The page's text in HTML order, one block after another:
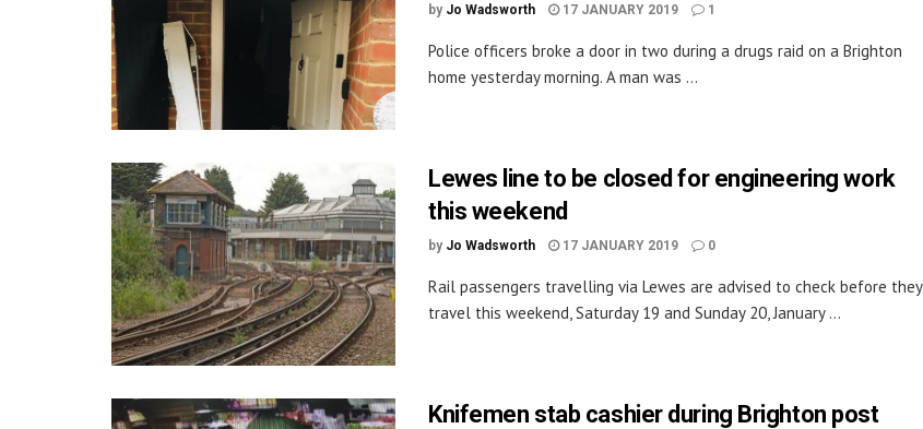
by Jo Wadsworth 17 JANUARY 2019 1
Police officers broke a door in two during a drugs raid on a Brighton
home yesterday morning. A man was ...
Lewes line to be closed for engineering work
this weekend
by Jo Wadsworth 17 JANUARY 2019 0
Rail passengers travelling via Lewes are advised to check before they
travel this weekend, Saturday 19 and Sunday 20, January ...
Knifemen stab cashier during Brighton post